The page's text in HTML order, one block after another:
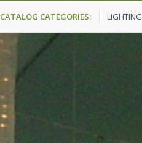
CATALOG CATEGORIES: LIGHTING